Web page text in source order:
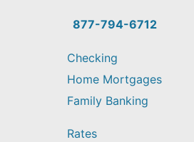
find?
877-794-6712
Checking
Home Mortgages
Family Banking
Rates